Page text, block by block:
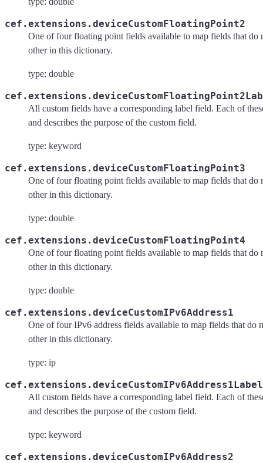
cef.extensions.deviceCustomFloatingPoint2
One of four floating point fields available to map fields that do
other in this dictionary.
type: double
All custom fields have a corresponding label field. Each of
and describes the purpose of the custom field.
type: keyword
cef.extensions.deviceCustomFloatingPoint3
One of four floating point fields available to map fields that do
other in this dictionary.
type: double
cef.extensions.deviceCustomFloatingPoint4
One of four floating point fields available to map fields that do
other in this dictionary.
type: double
cef.extensions.deviceCustomIPv6Address1
One of four IPv6 address fields available to map fields that do
other in this dictionary.
type: ip
cef.extensions.deviceCustomIPv6Address1Label
All custom fields have a corresponding label field. Each of
and describes the purpose of the custom field.
type: keyword
cef.extensions.deviceCustomIPv6Address2